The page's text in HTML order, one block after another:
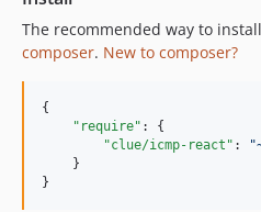
The recommended way to
composer. New to composer?
{
"require" : {
"clue/icmp-react" : "
    }
}